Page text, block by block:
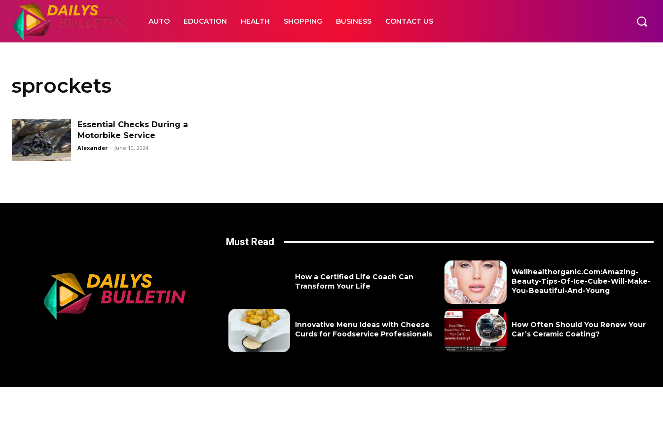
AUTO EDUCATION HEALTH SHOPPING BUSINESS CONTACT US
sprockets
Essential Checks During a
Motorbike Service
Alexander - June 10, 2024
Must Read
How a Certified Life Coach Can
Transform Your Life
Wellhealthorganic.Com:Amazing-
Beauty-Tips-Of-Ice-Cube-Will-Make-
You-Beautiful-And-Young
Innovative Menu Ideas with Cheese
Curds for Foodservice Professionals
How Often Should You Renew Your
Car’s Ceramic Coating?